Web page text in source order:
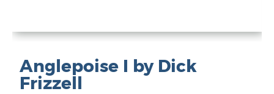
Anglepoise I by Dick
Frizzell